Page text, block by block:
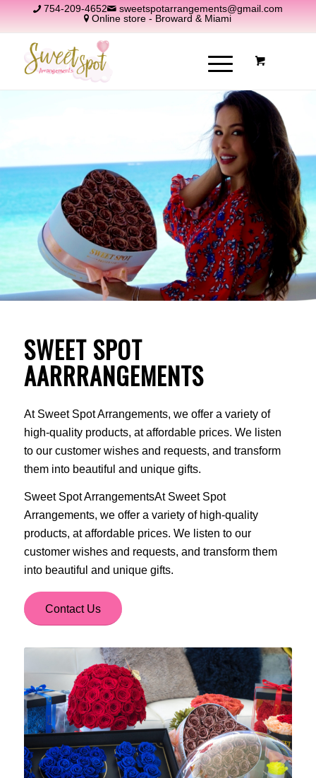
754-209-4652
sweetspotarrangements@gmail.com
Online store - Broward & Miami
SWEET SPOT
AARRRANGEMENTS
At Sweet Spot Arrangements, we offer a variety of
high-quality products, at affordable prices. We listen
to our customer wishes and requests, and transform
them into beautiful and unique gifts.
Sweet Spot ArrangementsAt Sweet Spot
Arrangements, we offer a variety of high-quality
products, at affordable prices. We listen to our
customer wishes and requests, and transform them
into beautiful and unique gifts.
Contact Us